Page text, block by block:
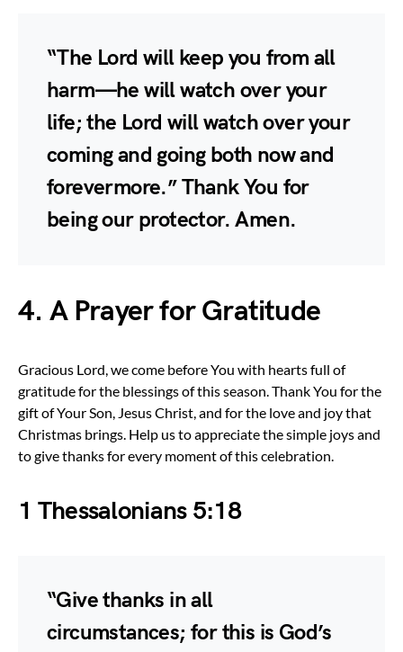
“The Lord will keep you from all
harm—he will watch over your
life; the Lord will watch over your
coming and going both now and
forevermore.” Thank You for
being our protector. Amen.
4. A Prayer for Gratitude
Gracious Lord, we come before You with hearts full of
gratitude for the blessings of this season. Thank You for the
gift of Your Son, Jesus Christ, and for the love and joy that
Christmas brings. Help us to appreciate the simple joys and
to give thanks for every moment of this celebration.
1 Thessalonians 5:18
“Give thanks in all
circumstances; for this is God’s